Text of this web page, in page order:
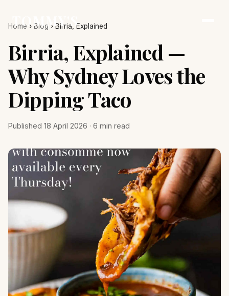
TOMMY'S
Home › Blog › Birria, Explained
Birria, Explained —
Why Sydney Loves the
Dipping Taco
Published 18 April 2026 · 6 min read